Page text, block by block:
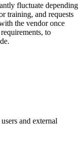
fluctuate depending
training, and requests
the vendor once
to
and external